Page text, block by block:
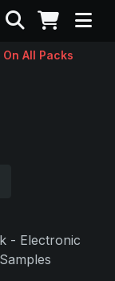
Search
All Packs